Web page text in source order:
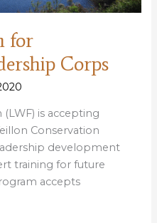
for
Corps
(LWF) is accepting
Conservation
development
training for future
accepts